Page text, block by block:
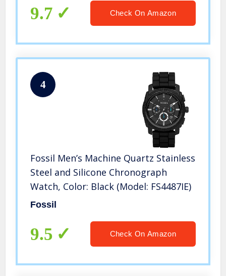
School Gifts for Students,4G Blue
9.7 Check On Amazon
4
Fossil Men’s Machine Quartz Stainless
Steel and Silicone Chronograph
Watch, Color: Black (Model: FS4487IE)
Fossil
9.5 Check On Amazon